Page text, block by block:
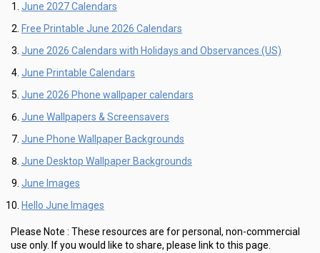
June 2027 Calendars
Free Printable June 2026 Calendars
June 2026 Calendars with Holidays and Observances (US)
June Printable Calendars
June 2026 Phone wallpaper calendars
June Wallpapers & Screensavers
June Phone Wallpaper Backgrounds
June Desktop Wallpaper Backgrounds
June Images
Hello June Images
Please Note : These resources are for personal, non-commercial
use only. If you would like to share, please link to this page.